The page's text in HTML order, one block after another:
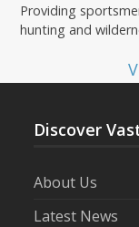
Providing
hunting and
Discover
About Us
Latest News